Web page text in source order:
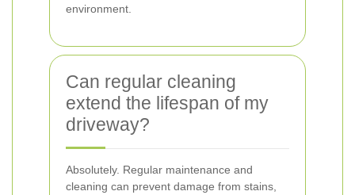
environment.
Can regular cleaning
extend the lifespan of my
driveway?
Absolutely. Regular maintenance and
cleaning can prevent damage from stains,